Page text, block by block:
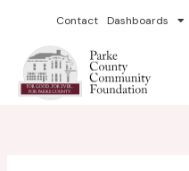
content
Contact Dashboards